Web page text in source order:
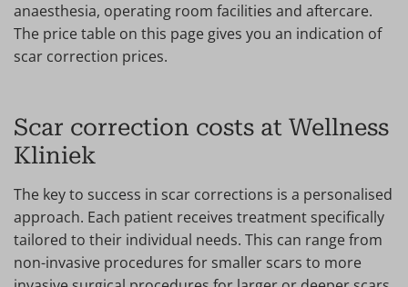
anaesthesia, operating room facilities and aftercare.
The price table on this page gives you an indication of
scar correction prices.
Scar correction costs at Wellness
Kliniek
The key to success in scar corrections is a personalised
approach. Each patient receives treatment specifically
tailored to their individual needs. This can range from
non-invasive procedures for smaller scars to more